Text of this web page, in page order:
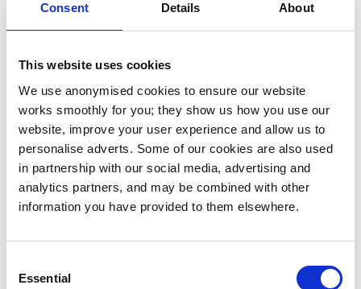
Consent Details About
This website uses cookies
We use anonymised cookies to ensure our website
works smoothly for you; they show us how you use our
website, improve your user experience and allow us to
personalise adverts. Some of our cookies are also used
in partnership with our social media, advertising and
analytics partners, and may be combined with other
information you have provided to them elsewhere.
Selection
Essential
Herzblut? “Incredible! We work so hard on these films.
something worthy of extra recognition is truly
amazing. I’m so thankful to everyone who has worked
with me and the platform Catalyst has given us as
creatives.”
Follow Adam Munnings onInstagramand hiswebsite.
'Memory Lane'